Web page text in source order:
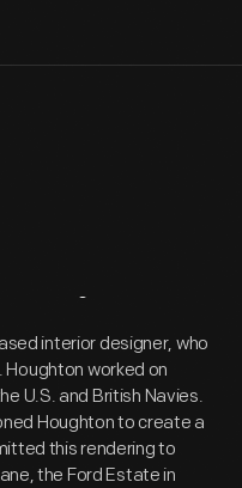
interior designer, who
Houghton worked on
U.S. and British Navies.
Houghton to create a
this rendering to
the Ford Estate in